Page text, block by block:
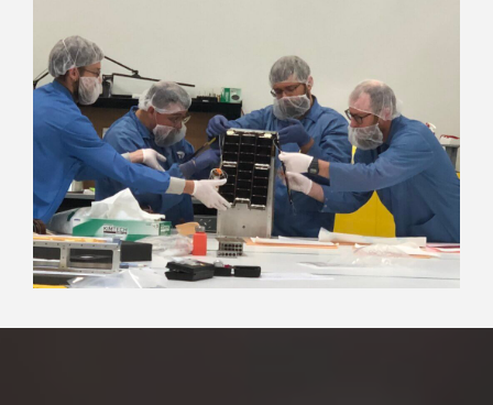
Kickball Champs
Foodies